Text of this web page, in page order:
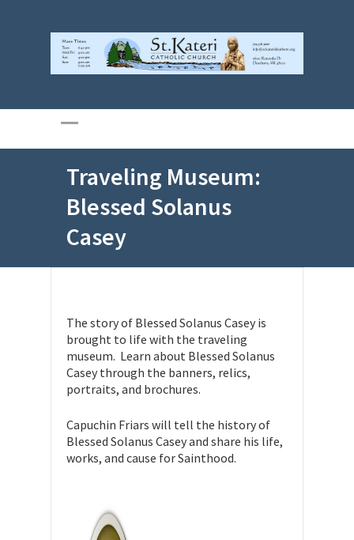
Traveling Museum:
Blessed Solanus
Casey
The story of Blessed Solanus Casey is
brought to life with the traveling
museum. Learn about Blessed Solanus
Casey through the banners, relics,
portraits, and brochures.
Capuchin Friars will tell the history of
Blessed Solanus Casey and share his life,
works, and cause for Sainthood.